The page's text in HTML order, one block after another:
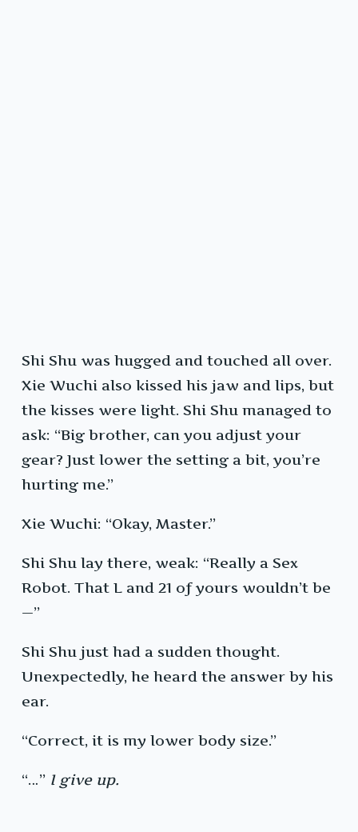
Shi Shu was hugged and touched all over.
Xie Wuchi also kissed his jaw and lips, but
the kisses were light. Shi Shu managed to
ask: “Big brother, can you adjust your
gear? Just lower the setting a bit, you’re
hurting me.”
Xie Wuchi: “Okay, Master.”
Shi Shu lay there, weak: “Really a Sex
Robot. That L and 21 of yours wouldn’t be
—”
Shi Shu just had a sudden thought.
Unexpectedly, he heard the answer by his
ear.
“Correct, it is my lower body size.”
“…” I give up.